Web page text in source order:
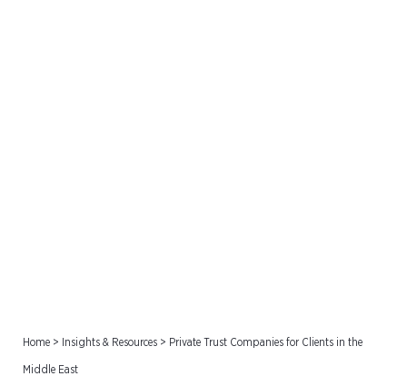
Home > Insights & Resources > Private Trust Companies for Clients in the
Middle East